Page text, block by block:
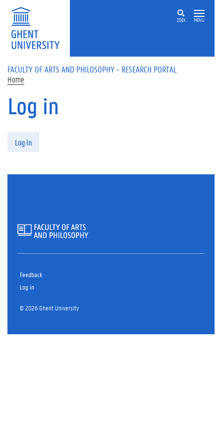
Skip to main content
ZOEK MENU
FACULTY OF ARTS AND PHILOSOPHY - RESEARCH PORTAL
Home
Log in
Log in
Feedback
Log in
© 2026 Ghent University